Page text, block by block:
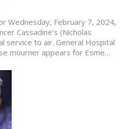
Wednesday, February 7, 2024,
Cassadine’s (Nicholas
service to air. General Hospital
mourner appears for Esme…